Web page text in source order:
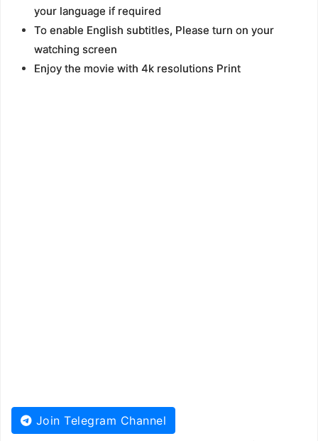
your language if required
To enable English subtitles, Please turn on your
watching screen
Enjoy the movie with 4k resolutions Print
Join Telegram Channel